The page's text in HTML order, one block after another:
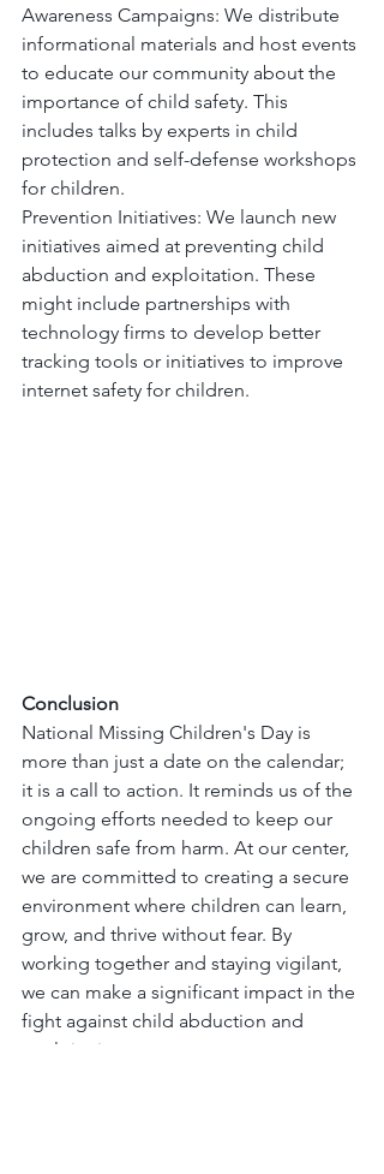
Awareness Campaigns: We distribute
informational materials and host events
to educate our community about the
importance of child safety. This
includes talks by experts in child
protection and self-defense workshops
for children.
Prevention Initiatives: We launch new
initiatives aimed at preventing child
abduction and exploitation. These
might include partnerships with
technology firms to develop better
tracking tools or initiatives to improve
internet safety for children.
Conclusion
National Missing Children's Day is
more than just a date on the calendar;
it is a call to action. It reminds us of the
ongoing efforts needed to keep our
children safe from harm. At our center,
we are committed to creating a secure
environment where children can learn,
grow, and thrive without fear. By
working together and staying vigilant,
we can make a significant impact in the
fight against child abduction and
exploitation.